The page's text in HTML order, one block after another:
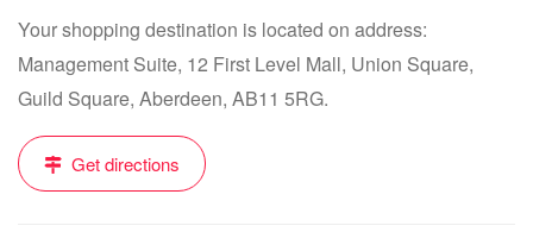
Your shopping destination is located on address:
Management Suite, 12 First Level Mall, Union Square,
Guild Square, Aberdeen, AB11 5RG.
Get directions